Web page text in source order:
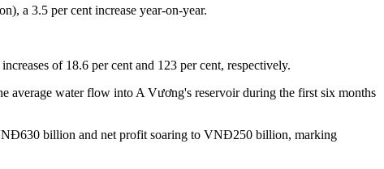
a 3.5 per cent increase year-on-year.
of 18.6 per cent and 123 per cent, respectively.
average water flow into A Vương's reservoir during the first six months
billion and net profit soaring to VNĐ250 billion, marking